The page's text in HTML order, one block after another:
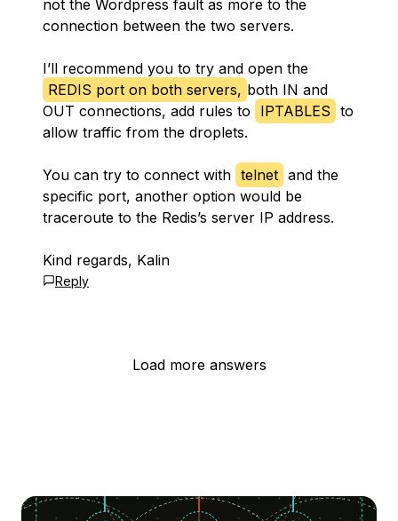
not the Wordpress fault as more to the
connection between the two servers.
I’ll recommend you to try and open the
REDIS port on both servers, both IN and
OUT connections, add rules to
IPTABLES to
allow traffic from the droplets.
You can try to connect with telnet and the
specific port, another option would be
traceroute to the Redis’s server IP address.
Kind regards, Kalin
Reply
Load more answers